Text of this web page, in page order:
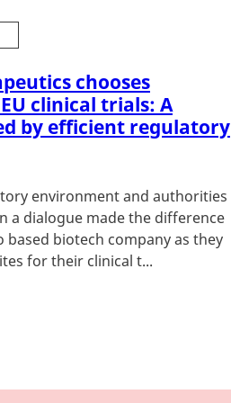
chooses
clinical trials: A
by efficient regulatory
environment and authorities
a dialogue made the difference
based biotech company as they
for their clinical t...